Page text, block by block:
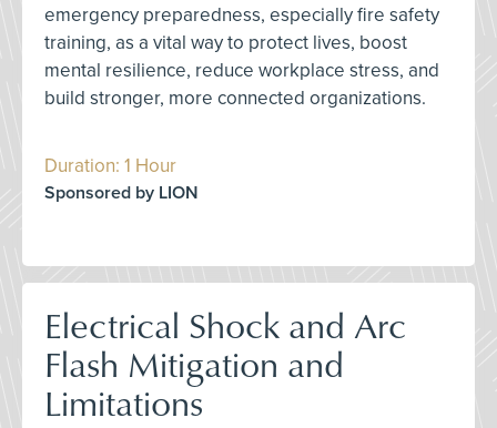
emergency preparedness, especially fire safety
training, as a vital way to protect lives, boost
mental resilience, reduce workplace stress, and
build stronger, more connected organizations.
Duration: 1 Hour
Sponsored by LION
Electrical Shock and Arc
Flash Mitigation and
Limitations